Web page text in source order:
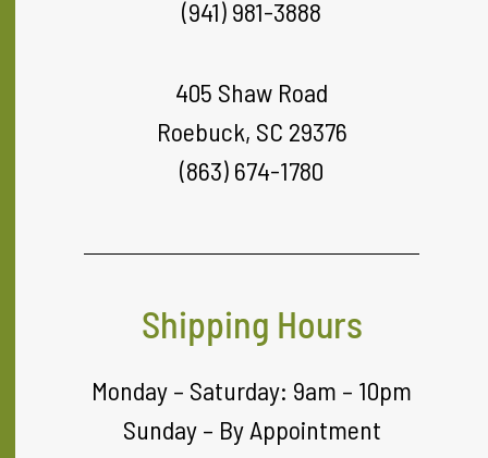
(941) 981-3888
405 Shaw Road
Roebuck, SC 29376
(863) 674-1780
Shipping Hours
Monday – Saturday: 9am – 10pm
Sunday – By Appointment